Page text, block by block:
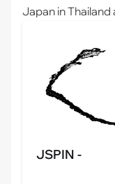
Japan in Thailand
JSPIN -